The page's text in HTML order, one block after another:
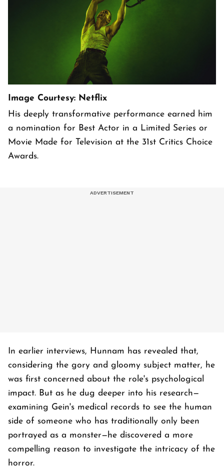
Image Courtesy: Netflix
His deeply transformative performance earned him
a nomination for Best Actor in a Limited Series or
Movie Made for Television at the 31st Critics Choice
Awards.
In earlier interviews, Hunnam has revealed that,
considering the gory and gloomy subject matter, he
was first concerned about the role's psychological
impact. But as he dug deeper into his research—
examining Gein's medical records to see the human
side of someone who has traditionally only been
portrayed as a monster—he discovered a more
compelling reason to investigate the intricacy of the
horror.